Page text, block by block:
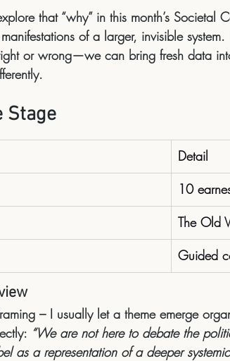
that “why” in this month’s Societal
manifestations of a larger, invisible system.
or wrong—we can bring fresh data
Stage
Detail
10
The Old
Guided
– I usually let a theme emerge
“We are not here to debate the
as a representation of a deeper